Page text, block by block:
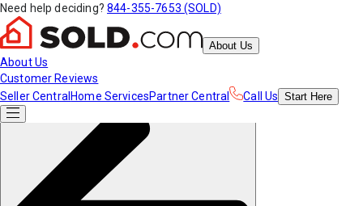
Need help deciding? 844-355-7653 (SOLD)
About Us
About Us
Customer Reviews
Seller Central Home ServicesPartner Central Call Us Start Here